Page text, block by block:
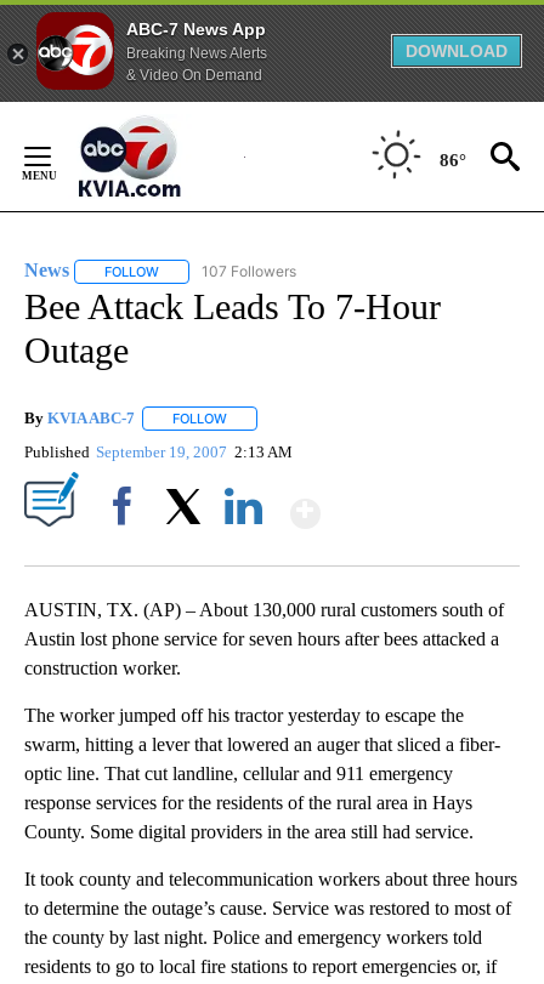
ABC-7 News App
Breaking News Alerts
& Video On Demand
DOWNLOAD
Content
86°
News FOLLOW FOLLOW "NEWS" TO RECEIVE NOTIFICATIONS ABOUT
107 Followers
Bee Attack Leads To 7-Hour
Outage
By KVIA ABC-7 FOLLOW
Published September 19, 2007 2:13 AM
AUSTIN, TX. (AP) – About 130,000 rural customers south of
Austin lost phone service for seven hours after bees attacked a
construction worker.
The worker jumped off his tractor yesterday to escape the
swarm, hitting a lever that lowered an auger that sliced a fiber-
optic line. That cut landline, cellular and 911 emergency
response services for the residents of the rural area in Hays
County. Some digital providers in the area still had service.
It took county and telecommunication workers about three hours
to determine the outage’s cause. Service was restored to most of
the county by last night. Police and emergency workers told
residents to go to local fire stations to report emergencies or, if